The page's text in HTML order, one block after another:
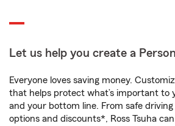
Let us help you create a
Everyone loves saving money.
that helps protect what’s important to
and your bottom line. From safe
options and discounts*, Ross Tsuha